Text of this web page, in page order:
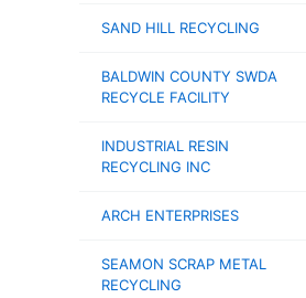
SAND HILL RECYCLING
BALDWIN COUNTY SWDA
RECYCLE FACILITY
INDUSTRIAL RESIN
RECYCLING INC
ARCH ENTERPRISES
SEAMON SCRAP METAL
RECYCLING